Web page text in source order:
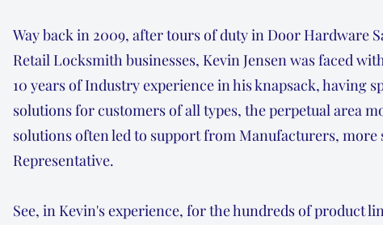
Way back in 2009, after tours of duty in Door Hardware
Retail Locksmith businesses, Kevin Jensen was faced
10 years of Industry experience in his knapsack, having
solutions for customers of all types, the perpetual area
solutions often led to support from Manufacturers,
Representative.
See, in Kevin's experience, for the hundreds of product